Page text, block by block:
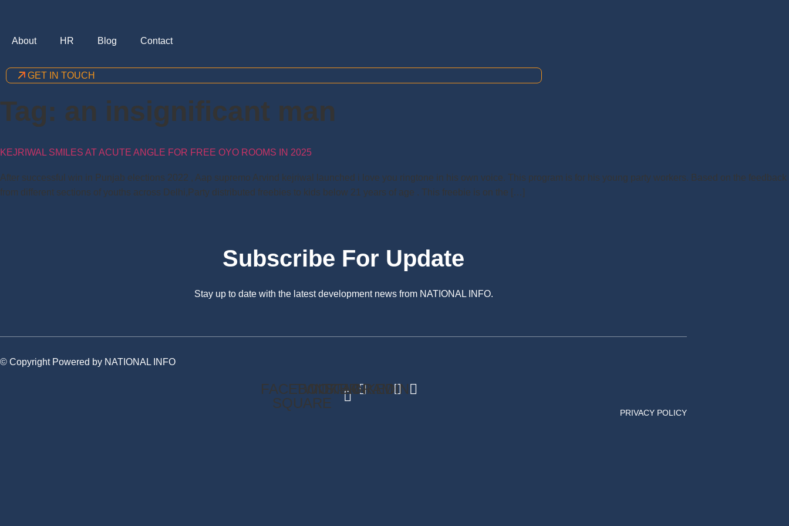
About HR Blog Contact
GET IN TOUCH
Tag: an insignificant man
KEJRIWAL SMILES AT ACUTE ANGLE FOR FREE OYO ROOMS IN 2025
After successful win in Punjab elections 2022 , Aap supremo Arvind kejriwal launched i love you ringtone in his own voice. This program is for his young party workers. Based on the feedback
from different sections of youths across Delhi,Party distributed freebies to kids below 21 years of age . This freebie is on the […]
Subscribe For Update
Stay up to date with the latest development news from NATIONAL INFO.
© Copyright Powered by NATIONAL INFO
FACEBOOK-
SQUARE
TWITTER
INSTAGRAM
LINKEDIN
PRIVACY POLICY